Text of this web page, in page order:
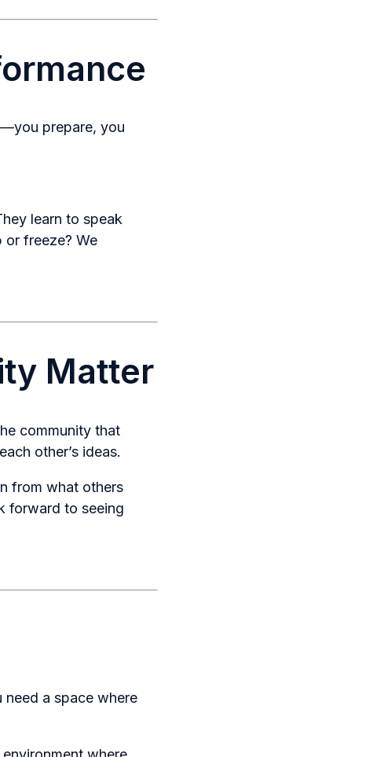
—you prepare, you
learn to speak
or freeze? We
Matter
community that
each other’s ideas.
from what others
forward to seeing
need a space where